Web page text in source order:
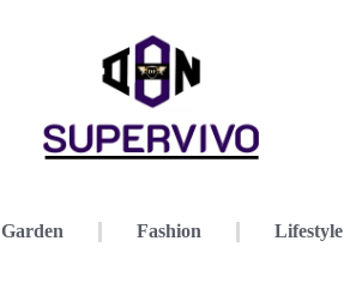
Garden Fashion Lifestyle